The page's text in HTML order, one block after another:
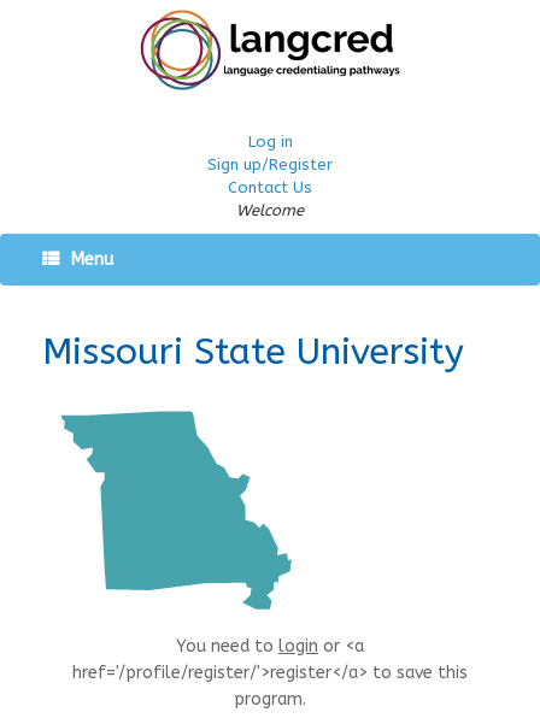
Log in
Sign up/Register
Contact Us
Welcome
Menu
Missouri State University
You need to login or <a
href='/profile/register/'>register</a> to save this
program.